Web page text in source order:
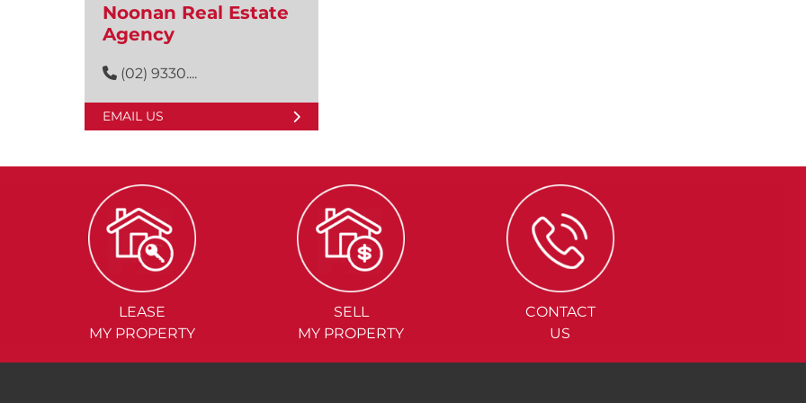
Noonan Real Estate
Agency
(02) 9330....
EMAIL US
LEASE
MY PROPERTY
SELL
MY PROPERTY
CONTACT
US